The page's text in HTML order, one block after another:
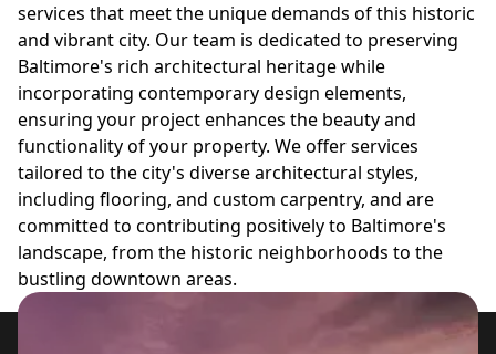
services that meet the unique demands of this historic
and vibrant city. Our team is dedicated to preserving
Baltimore's rich architectural heritage while
incorporating contemporary design elements,
ensuring your project enhances the beauty and
functionality of your property. We offer services
tailored to the city's diverse architectural styles,
including flooring, and custom carpentry, and are
committed to contributing positively to Baltimore's
landscape, from the historic neighborhoods to the
bustling downtown areas.